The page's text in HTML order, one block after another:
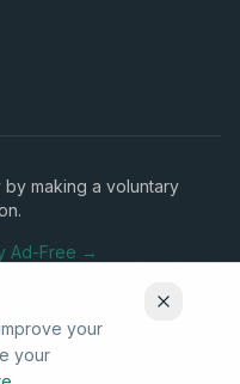
making a voluntary
Ad-Free →
your
your